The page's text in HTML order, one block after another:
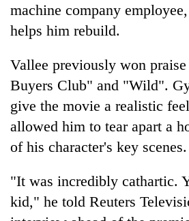
Rs
12,200
per
tola
in
two
days,
nears
Rs
3
One
machine company
helps him rebuild.
Vallee previously won
Buyers Club" and "Wild".
give the movie a realistic
allowed him to tear apart a
of his character's key scenes.
"It was incredibly cathartic.
kid," he told Reuters